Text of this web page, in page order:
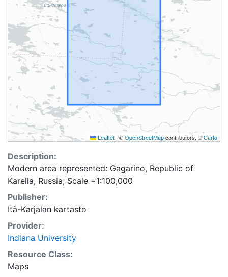
Leaflet | ©OpenStreetMapcontributors, ©Carto
Description:
Modern area represented: Gagarino, Republic of
Karelia, Russia; Scale =1:100,000
Publisher:
Itä-Karjalan kartasto
Provider:
Indiana University
Resource Class:
Maps